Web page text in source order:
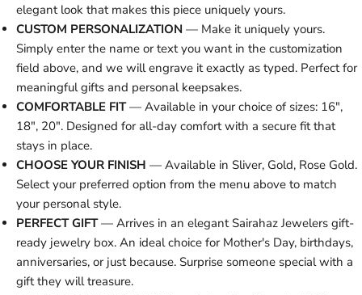
elegant look that makes this piece uniquely yours.
CUSTOM PERSONALIZATION — Make it uniquely yours.
Simply enter the name or text you want in the customization
field above, and we will engrave it exactly as typed. Perfect for
meaningful gifts and personal keepsakes.
COMFORTABLE FIT— Available in your choice of sizes: 16",
18", 20". Designed for all-day comfort with a secure fit that
stays in place.
CHOOSE YOUR FINISH — Available in Sliver, Gold, Rose Gold.
Select your preferred option from the menu above to match
your personal style.
PERFECT GIFT— Arrives in an elegant Sairahaz Jewelers gift-
ready jewelry box. An ideal choice for Mother's Day, birthdays,
anniversaries, or just because. Surprise someone special with a
gift they will treasure.